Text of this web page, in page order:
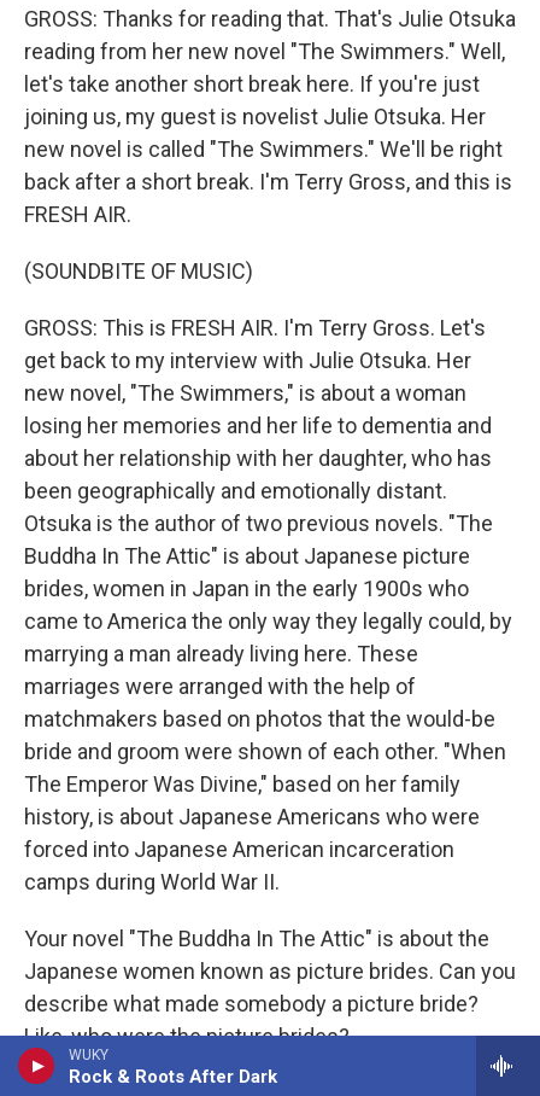
WUKY
Rock & Roots After Dark
GROSS: Thanks for reading that. That's Julie Otsuka
reading from her new novel "The Swimmers." Well,
let's take another short break here. If you're just
joining us, my guest is novelist Julie Otsuka. Her
new novel is called "The Swimmers." We'll be right
back after a short break. I'm Terry Gross, and this is
FRESH AIR.
(SOUNDBITE OF MUSIC)
GROSS: This is FRESH AIR. I'm Terry Gross. Let's
get back to my interview with Julie Otsuka. Her
new novel, "The Swimmers," is about a woman
losing her memories and her life to dementia and
about her relationship with her daughter, who has
been geographically and emotionally distant.
Otsuka is the author of two previous novels. "The
Buddha In The Attic" is about Japanese picture
brides, women in Japan in the early 1900s who
came to America the only way they legally could, by
marrying a man already living here. These
marriages were arranged with the help of
matchmakers based on photos that the would-be
bride and groom were shown of each other. "When
The Emperor Was Divine," based on her family
history, is about Japanese Americans who were
forced into Japanese American incarceration
camps during World War II.
Your novel "The Buddha In The Attic" is about the
Japanese women known as picture brides. Can you
describe what made somebody a picture bride?
Like, who were the picture brides?